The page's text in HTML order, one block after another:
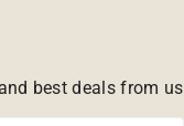
best deals from us